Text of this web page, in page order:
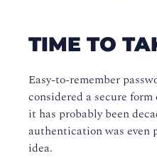
TIME TO
Easy-to-remember
considered a secure
it has probably been
authentication was even
idea.